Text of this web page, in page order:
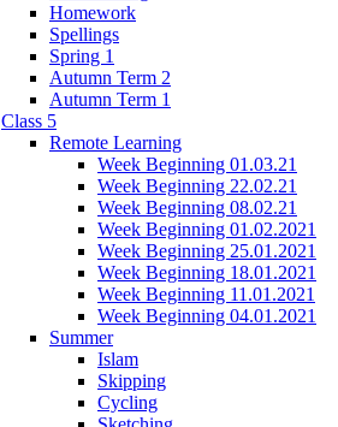
Homework
Spellings
Spring 1
Autumn Term 2
Autumn Term 1
Class 5
Remote Learning
Week Beginning 01.03.21
Week Beginning 22.02.21
Week Beginning 08.02.21
Week Beginning 01.02.2021
Week Beginning 25.01.2021
Week Beginning 18.01.2021
Week Beginning 11.01.2021
Week Beginning 04.01.2021
Summer
Islam
Skipping
Cycling